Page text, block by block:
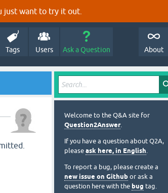
just want to try it out.
Tags Users Ask a Question About
Welcome to the Q&A site for
Question2Answer.
If you have a question about Q2A,
please ask here, in English.
To report a bug, please create a
new issue on Github or ask a
question here with the bug tag.